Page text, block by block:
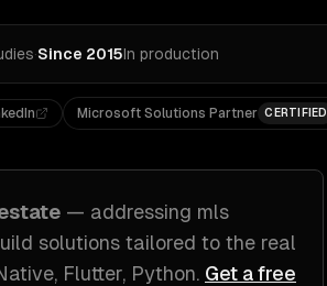
·Since 2015In production
Microsoft Solutions Partner CERTIFIED
— addressing mls
solutions tailored to the real
Flutter, Python. Get a free